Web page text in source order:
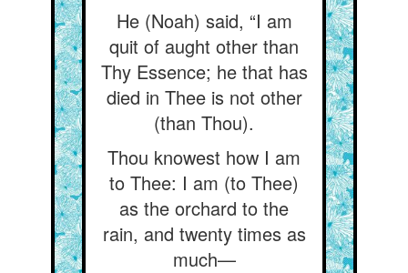
He (Noah) said, “I am
quit of aught other than
Thy Essence; he that has
died in Thee is not other
(than Thou).
Thou knowest how I am
to Thee: I am (to Thee)
as the orchard to the
rain, and twenty times as
much—